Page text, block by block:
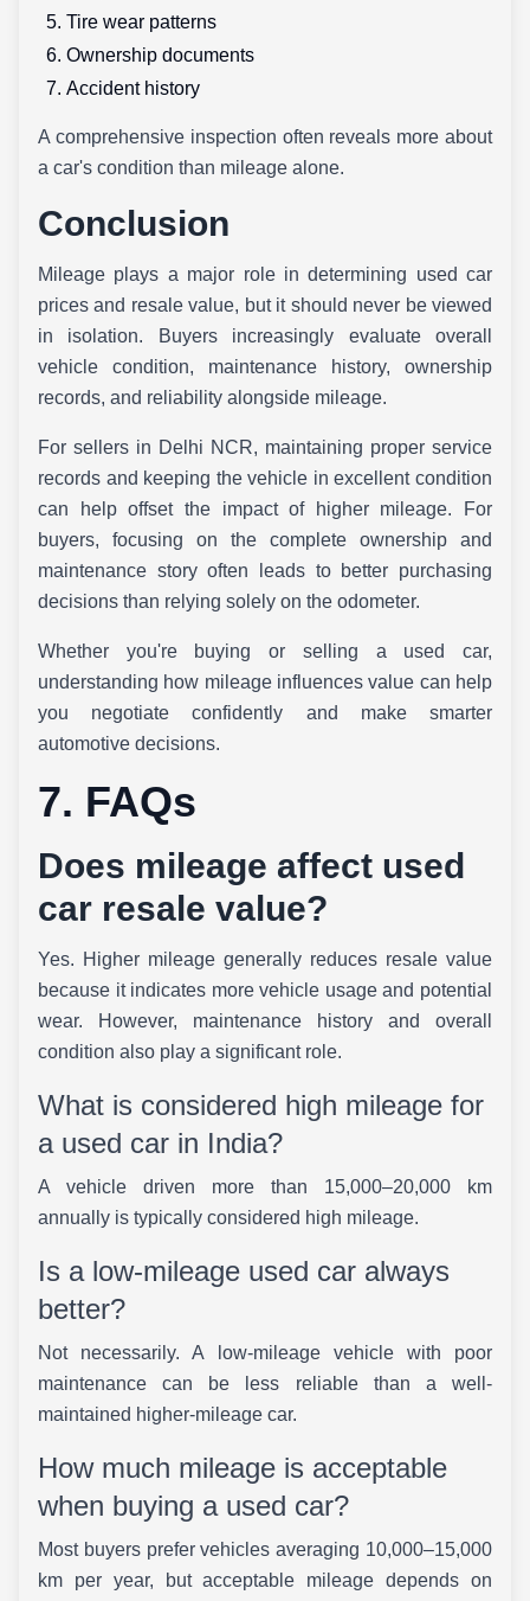
Tire wear patterns
Ownership documents
Accident history
A comprehensive inspection often reveals more about
a car's condition than mileage alone.
Conclusion
Mileage plays a major role in determining used car
prices and resale value, but it should never be viewed
in isolation. Buyers increasingly evaluate overall
vehicle condition, maintenance history, ownership
records, and reliability alongside mileage.
For sellers in Delhi NCR, maintaining proper service
records and keeping the vehicle in excellent condition
can help offset the impact of higher mileage. For
buyers, focusing on the complete ownership and
maintenance story often leads to better purchasing
decisions than relying solely on the odometer.
Whether you're buying or selling a used car,
understanding how mileage influences value can help
you negotiate confidently and make smarter
automotive decisions.
7. FAQs
Does mileage affect used
car resale value?
Yes. Higher mileage generally reduces resale value
because it indicates more vehicle usage and potential
wear. However, maintenance history and overall
condition also play a significant role.
What is considered high mileage for
a used car in India?
A vehicle driven more than 15,000–20,000 km
annually is typically considered high mileage.
Is a low-mileage used car always
better?
Not necessarily. A low-mileage vehicle with poor
maintenance can be less reliable than a well-
maintained higher-mileage car.
How much mileage is acceptable
when buying a used car?
Most buyers prefer vehicles averaging 10,000–15,000
km per year, but acceptable mileage depends on